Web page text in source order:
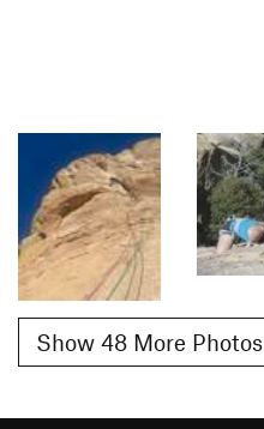
Show 48 More Photos